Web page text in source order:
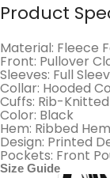
Product
Material: Fleece
Front: Pullover
Sleeves: Full
Collar: Hooded
Cuffs: Rib-
Color: Black
Hem: Ribbed
Design: Printed
Pockets: Front
Size Guide